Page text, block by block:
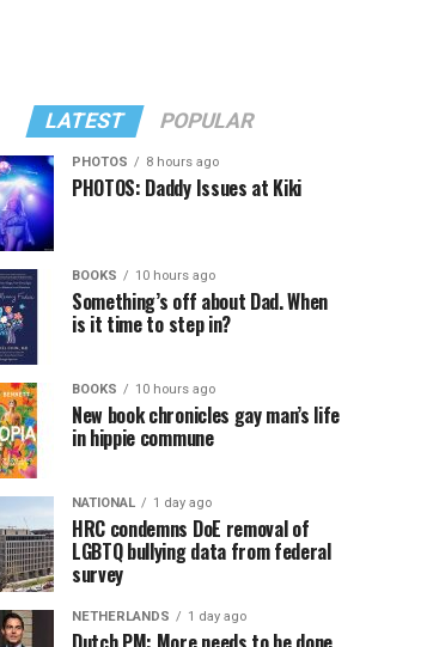
LATEST POPULAR
PHOTOS 8 hours ago
PHOTOS: Daddy Issues at Kiki
BOOKS 10 hours ago
Something’s off about Dad. When
is it time to step in?
BOOKS 10 hours ago
New book chronicles gay man’s life
in hippie commune
NATIONAL 1 day ago
HRC condemns DoE removal of
LGBTQ bullying data from federal
survey
NETHERLANDS 1 day ago